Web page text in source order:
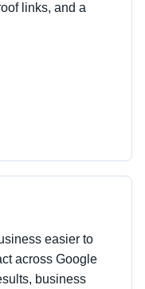
links, and a
easier to
across Google
business